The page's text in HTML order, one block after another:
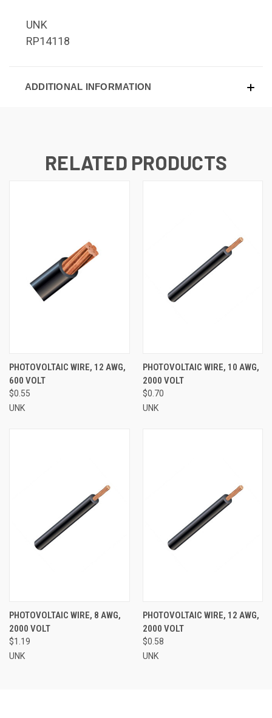
UNK
RP14118
ADDITIONAL INFORMATION
RELATED PRODUCTS
PHOTOVOLTAIC WIRE, 12 AWG,
600 VOLT
$0.55
UNK
PHOTOVOLTAIC WIRE, 10 AWG,
2000 VOLT
$0.70
UNK
PHOTOVOLTAIC WIRE, 8 AWG,
2000 VOLT
$1.19
UNK
PHOTOVOLTAIC WIRE, 12 AWG,
2000 VOLT
$0.58
UNK